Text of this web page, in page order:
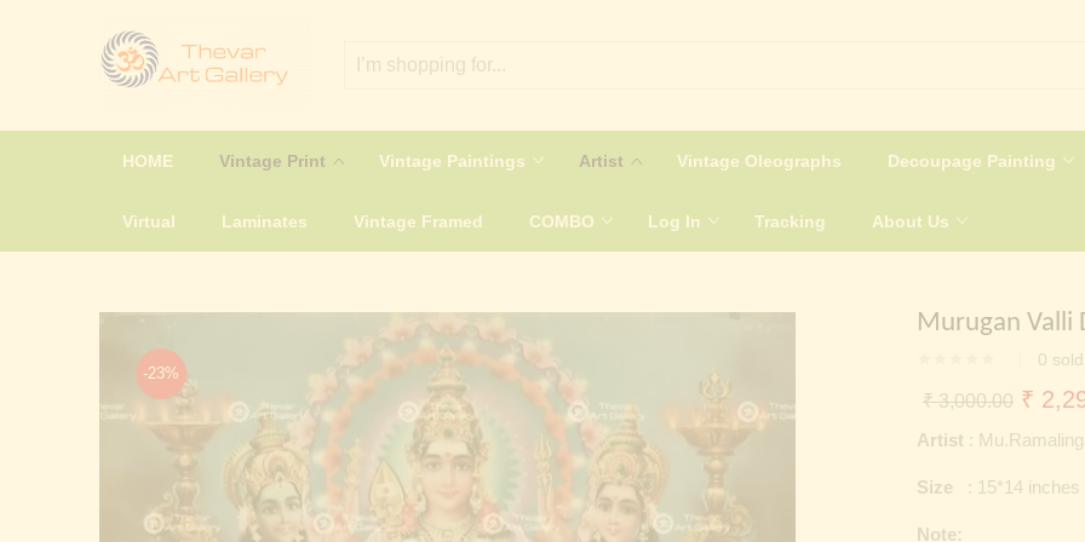
HOME Vintage Print Vintage Paintings Artist Vintage Oleographs Decoupage Painting
Virtual Laminates Vintage Framed COMBO Log In Tracking About Us
-23%
Murugan Valli
0 sold
₹3,000.00
price
₹
₹
Artist :
Size : 15*14 inches
Note: